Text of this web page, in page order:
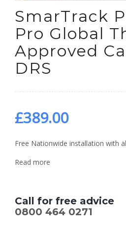
SmarTrack
Pro Global
Approved
DRS
£389.00
Free Nationwide installation with
Read more
Call for free advice
0800 464 0271